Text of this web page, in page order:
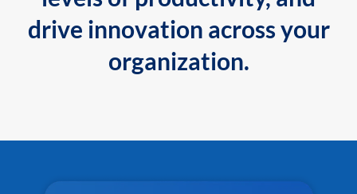
drive innovation across your
organization.